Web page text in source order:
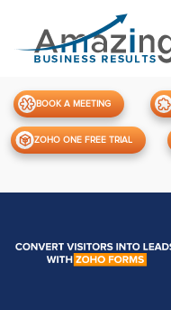
BOOK A MEETING
ZOHO ONE FREE TRIAL